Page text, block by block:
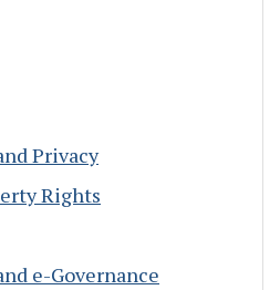
Privacy
Rights
e-Governance